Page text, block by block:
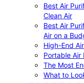
Best Air
Clean Air
Best Air
Air on a
High-End
Portable Air
The Most
What to